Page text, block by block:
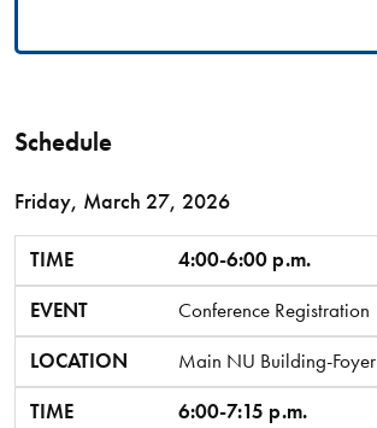
Schedule
Friday, March 27, 2026
TIME
EVENT
LOCATION
TIME
4:00-6:00 p.m.
EVENT
Conference Registration
LOCATION
Main NU Building-Foyer
TIME
6:00-7:15 p.m.